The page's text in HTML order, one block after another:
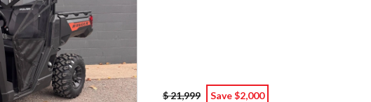
$ 21,999 Save $2,000